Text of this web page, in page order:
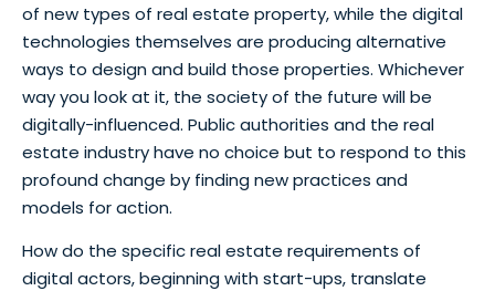
of new types of real estate property, while the digital
technologies themselves are producing alternative
ways to design and build those properties. Whichever
way you look at it, the society of the future will be
digitally-influenced. Public authorities and the real
estate industry have no choice but to respond to this
profound change by finding new practices and
models for action.
How do the specific real estate requirements of
digital actors, beginning with start-ups, translate